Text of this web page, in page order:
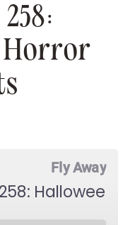
Horror
Fly Away
Halloween